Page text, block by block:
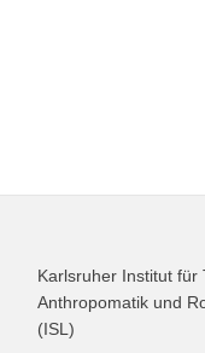
Karlsruher Institut für
Anthropomatik und
(ISL)